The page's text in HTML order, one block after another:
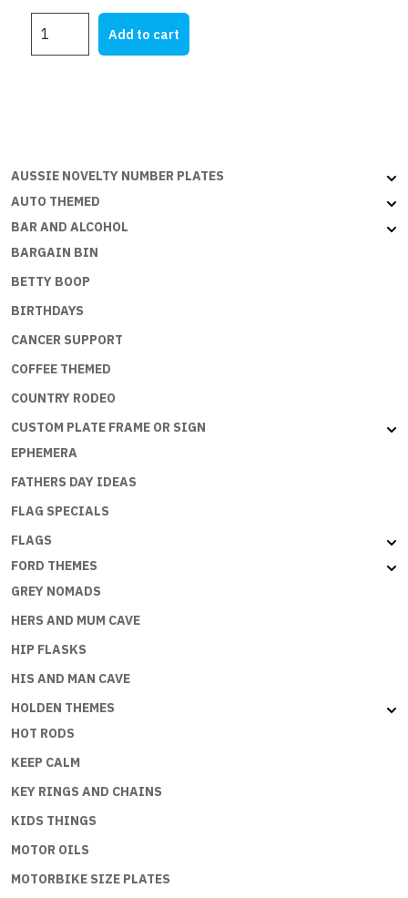
price
was:
$21.95.
price
is:
$5.00.
Princess
Add to cart
AUSSIE NOVELTY NUMBER PLATES
AUTO THEMED
BAR AND ALCOHOL
BARGAIN BIN
BETTY BOOP
BIRTHDAYS
CANCER SUPPORT
COFFEE THEMED
COUNTRY RODEO
CUSTOM PLATE FRAME OR SIGN
EPHEMERA
FATHERS DAY IDEAS
FLAG SPECIALS
FLAGS
FORD THEMES
GREY NOMADS
HERS AND MUM CAVE
HIP FLASKS
HIS AND MAN CAVE
HOLDEN THEMES
HOT RODS
KEEP CALM
KEY RINGS AND CHAINS
KIDS THINGS
MOTOR OILS
MOTORBIKE SIZE PLATES